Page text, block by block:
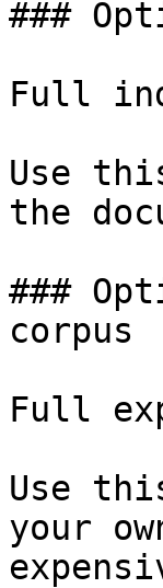
###
Full
Use
the
###
corpus
Full
Use
your